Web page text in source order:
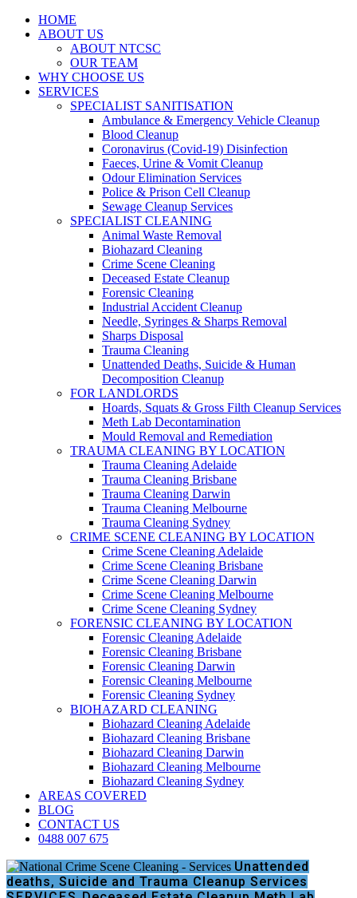
HOME
ABOUT US
ABOUT NTCSC
OUR TEAM
WHY CHOOSE US
SERVICES
SPECIALIST SANITISATION
Ambulance & Emergency Vehicle Cleanup
Blood Cleanup
Coronavirus (Covid-19) Disinfection
Faeces, Urine & Vomit Cleanup
Odour Elimination Services
Police & Prison Cell Cleanup
Sewage Cleanup Services
SPECIALIST CLEANING
Animal Waste Removal
Biohazard Cleaning
Crime Scene Cleaning
Deceased Estate Cleanup
Forensic Cleaning
Industrial Accident Cleanup
Needle, Syringes & Sharps Removal
Sharps Disposal
Trauma Cleaning
Unattended Deaths, Suicide & Human
Decomposition Cleanup
FOR LANDLORDS
Hoards, Squats & Gross Filth Cleanup Services
Meth Lab Decontamination
Mould Removal and Remediation
TRAUMA CLEANING BY LOCATION
Trauma Cleaning Adelaide
Trauma Cleaning Brisbane
Trauma Cleaning Darwin
Trauma Cleaning Melbourne
Trauma Cleaning Sydney
CRIME SCENE CLEANING BY LOCATION
Crime Scene Cleaning Adelaide
Crime Scene Cleaning Brisbane
Crime Scene Cleaning Darwin
Crime Scene Cleaning Melbourne
Crime Scene Cleaning Sydney
FORENSIC CLEANING BY LOCATION
Forensic Cleaning Adelaide
Forensic Cleaning Brisbane
Forensic Cleaning Darwin
Forensic Cleaning Melbourne
Forensic Cleaning Sydney
BIOHAZARD CLEANING
Biohazard Cleaning Adelaide
Biohazard Cleaning Brisbane
Biohazard Cleaning Darwin
Biohazard Cleaning Melbourne
Biohazard Cleaning Sydney
AREAS COVERED
BLOG
CONTACT US
0488 007 675
Unattended
deaths, Suicide and Trauma Cleanup Services